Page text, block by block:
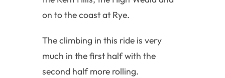
on to the coast at Rye.
The climbing in this ride is very
much in the first half with the
second half more rolling.